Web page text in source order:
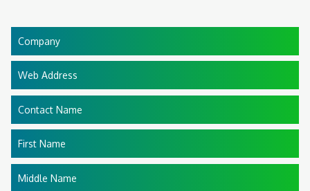
Company
Web Address
Contact Name
First Name
Middle Name